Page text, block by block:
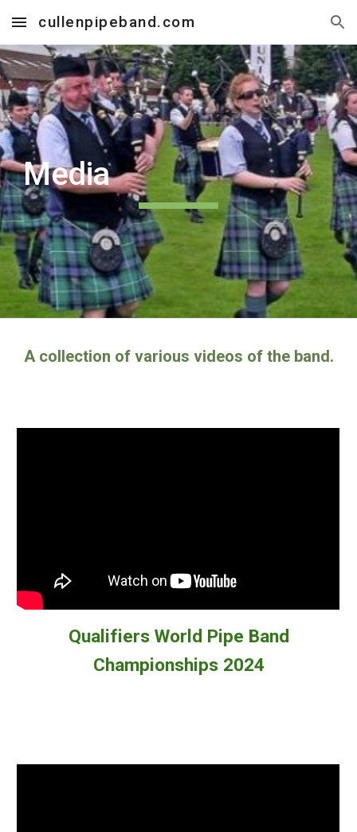
Skip to main content Skip to navigation
cullenpipeband.com
Media
A collection of various videos of the band.
Qualifiers World Pipe Band
Championships 2024